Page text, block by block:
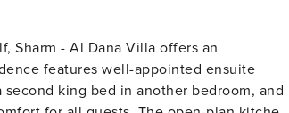
Sharm - Al Dana Villa offers an
features well-appointed ensuite
king bed in another bedroom, and